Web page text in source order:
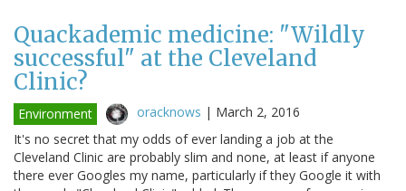
Quackademic medicine: "Wildly
successful" at the Cleveland
Clinic?
Environment oracknows | March 2, 2016
It's no secret that my odds of ever landing a job at the
Cleveland Clinic are probably slim and none, at least if anyone
there ever Googles my name, particularly if they Google it with